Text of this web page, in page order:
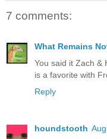
7 comments:
What Remains
You said it Zach &
is a favorite with
Reply
houndstooth